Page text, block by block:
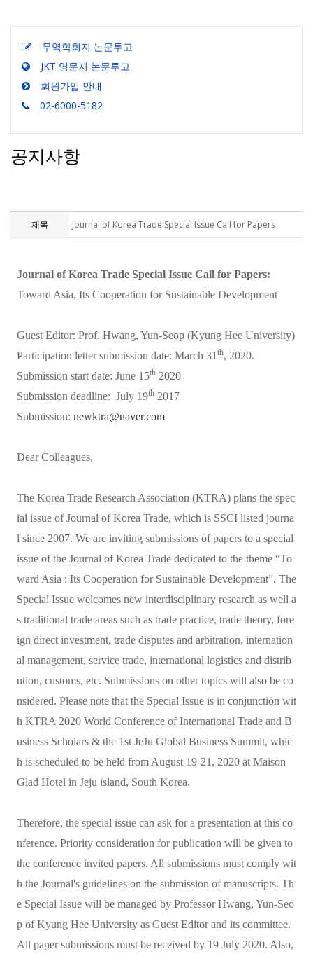
무역학회지 논문투고
JKT 영문지 논문투고
회원가입 안내
02-6000-5182
공지사항
제목 Journal of Korea Trade Special Issue Call for Papers
Journal of Korea Trade Special Issue Call for Papers:
Toward Asia, Its Cooperation for Sustainable Development
Guest Editor: Prof. Hwang, Yun-Seop (Kyung Hee University)
Participation letter submission date: March 31 th, 2020.
Submission start date: June 15th 2020
Submission deadline: July 19th 2017
Submission: newktra@naver.com
Dear Colleagues,
The Korea Trade Research Association (KTRA) plans the spec
ial issue of Journal of Korea Trade, which is SSCI listed journa
l since 2007. We are inviting submissions of papers to a special
issue of the Journal of Korea Trade dedicated to the theme “To
ward Asia : Its Cooperation for Sustainable Development”. The
Special Issue welcomes new interdisciplinary research as well a
s traditional trade areas such as trade practice, trade theory, fore
ign direct investment, trade disputes and arbitration, internation
al management, service trade, international logistics and distrib
ution, customs, etc. Submissions on other topics will also be co
nsidered. Please note that the Special Issue is in conjunction wit
h KTRA 2020 World Conference of International Trade and B
usiness Scholars & the 1st JeJu Global Business Summit, whic
h is scheduled to be held from August 19-21, 2020 at Maison
Glad Hotel in Jeju island, South Korea.
Therefore, the special issue can ask for a presentation at this co
nference. Priority consideration for publication will be given to
the conference invited papers. All submissions must comply wit
h the Journal's guidelines on the submission of manuscripts. Th
e Special Issue will be managed by Professor Hwang, Yun-Seo
p of Kyung Hee University as Guest Editor and its committee.
All paper submissions must be received by 19 July 2020. Also,